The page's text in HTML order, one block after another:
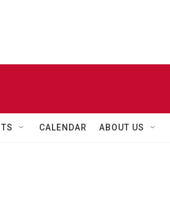
CALENDAR ABOUT US